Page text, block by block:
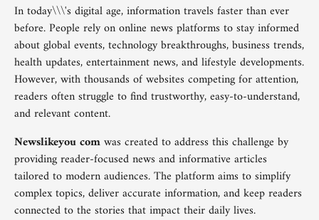
In today\\\'s digital age, information travels faster than ever
before. People rely on online news platforms to stay informed
about global events, technology breakthroughs, business trends,
health updates, entertainment news, and lifestyle developments.
However, with thousands of websites competing for attention,
readers often struggle to find trustworthy, easy-to-understand,
and relevant content.
Newslikeyou comwas created to address this challenge by
providing reader-focused news and informative articles
tailored to modern audiences. The platform aims to simplify
complex topics, deliver accurate information, and keep readers
connected to the stories that impact their daily lives.